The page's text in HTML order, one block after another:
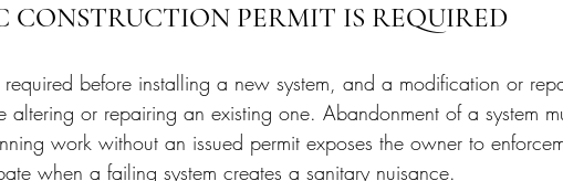
CONSTRUCTION PERMIT IS REQUIRED
before installing a new system, and a modification or
altering or repairing an existing one. Abandonment of a system
work without an issued permit exposes the owner to
when a failing system creates a sanitary nuisance.